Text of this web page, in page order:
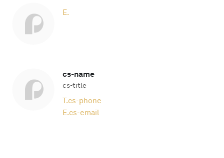
E.
cs-name
cs-title
T.cs-phone
E.cs-email